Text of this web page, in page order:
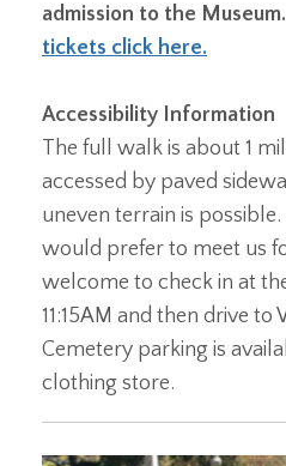
admission to the
tickets click here.
Accessibility Information
The full walk is about 1
accessed by paved
uneven terrain is
would prefer to meet us
welcome to check in at
11:15AM and then drive to
Cemetery parking is
clothing store.